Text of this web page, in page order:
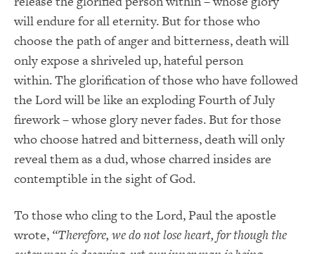
will endure for all eternity. But for those who
choose the path of anger and bitterness, death will
only expose a shriveled up, hateful person
within. The glorification of those who have followed
the Lord will be like an exploding Fourth of July
firework – whose glory never fades. But for those
who choose hatred and bitterness, death will only
reveal them as a dud, whose charred insides are
contemptible in the sight of God.
To those who cling to the Lord, Paul the apostle
wrote, “Therefore, we do not lose heart, for though the